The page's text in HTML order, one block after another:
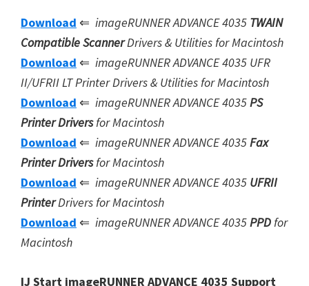
Download ⇐ imageRUNNER ADVANCE 4035 TWAIN
Compatible ScannerDrivers & Utilities for Macintosh
Download ⇐ imageRUNNER ADVANCE 4035 UFR
II/UFRII LT Printer Drivers & Utilities for Macintosh
Download ⇐ imageRUNNER ADVANCE 4035PS
Printer Driversfor Macintosh
Download ⇐ imageRUNNER ADVANCE 4035Fax
Printer Driversfor Macintosh
Download ⇐ imageRUNNER ADVANCE 4035 UFRII
PrinterDrivers for Macintosh
Download ⇐ imageRUNNER ADVANCE 4035PPDfor
Macintosh
IJ Start imageRUNNER ADVANCE 4035 Support